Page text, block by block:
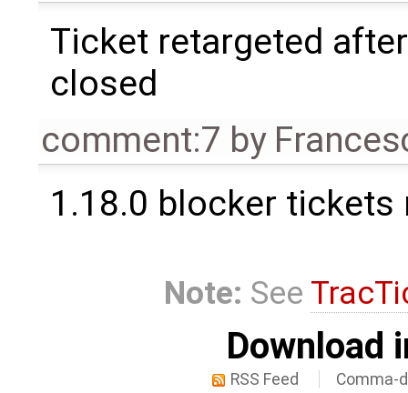
Ticket retargeted
closed
comment:7 by
1.18.0 blocker tickets
Note: See
Download
RSS Feed Comma-